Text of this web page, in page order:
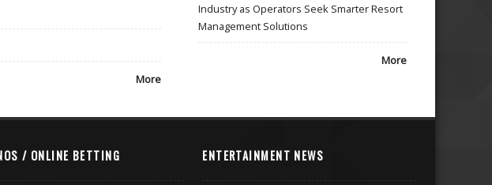
More
Industry as Operators Seek Smarter Resort
Management Solutions
More
/ ONLINE BETTING ENTERTAINMENT NEWS